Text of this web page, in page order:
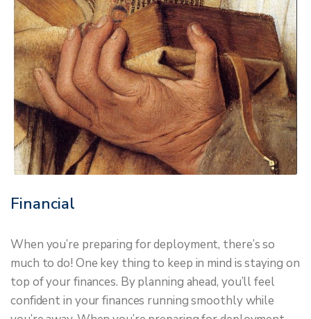
Financial
When you’re preparing for deployment, there’s so
much to do! One key thing to keep in mind is staying on
top of your finances. By planning ahead, you’ll feel
confident in your finances running smoothly while